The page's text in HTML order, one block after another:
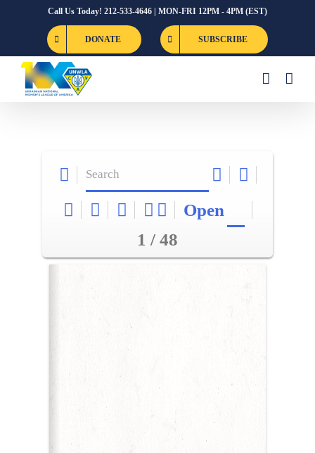
Call Us Today! 212-533-4646 | MON-FRI 12PM - 4PM (EST)
DONATE SUBSCRIBE
Open
1 / 48